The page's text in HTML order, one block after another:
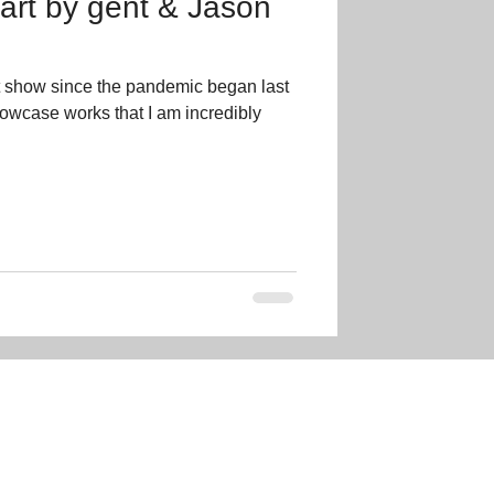
by gent & Jason
since the pandemic began last
works that I am incredibly